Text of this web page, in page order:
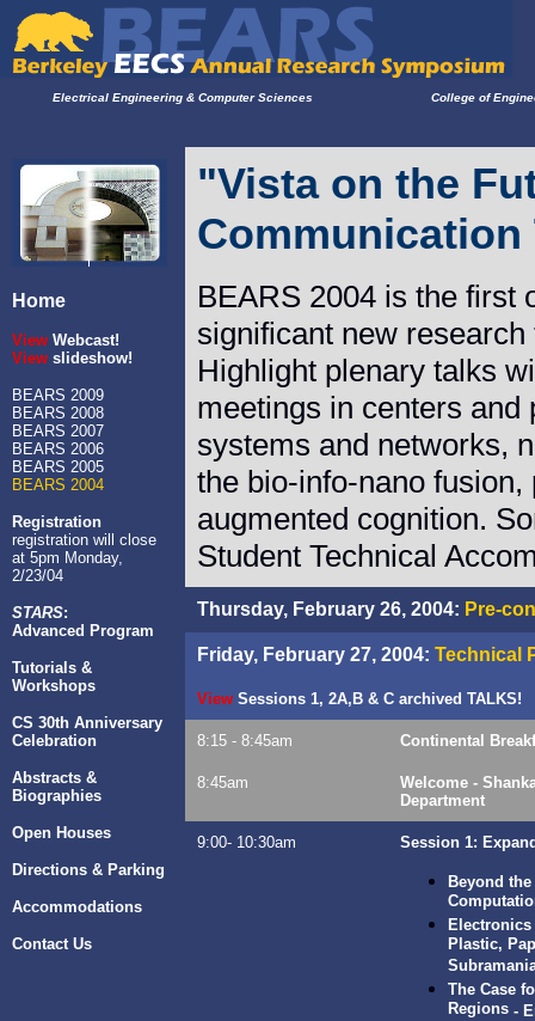
Electrical Engineering & Computer Sciences College of
Home
View Webcast!
View slideshow!
BEARS 2009
BEARS 2008
BEARS 2007
BEARS 2006
BEARS 2005
BEARS 2004
Registration
registration will close
at 5pm Monday,
2/23/04
STARS:
Advanced Program
Tutorials &
Workshops
CS 30th Anniversary
Celebration
Abstracts &
Biographies
Open Houses
Directions & Parking
Accommodations
Contact Us
"Vista on the
BEARS 2004 is the first
significant new
Highlight plenary talks
meetings in centers and
systems and networks,
the bio-info-nano
augmented cognition.
Student Technical
Thursday, February 26, 2004: Pre-
Friday, February 27, 2004: Technical
View Sessions 1, 2A,B & C archived TALKS!
8:15 - 8:45am Continental
8:45am
Welcome -
Department
9:00- 10:30am Session 1:
Beyond
Plastic,
The Case
Regions -